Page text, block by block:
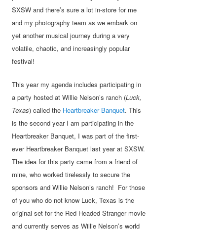
SXSW and there’s sure a lot in-store for me
and my photography team as we embark on
yet another musical journey during a very
volatile, chaotic, and increasingly popular
festival!
This year my agenda includes participating in
a party hosted at Willie Nelson’s ranch (Luck,
Texas) called the Heartbreaker Banquet. This
is the second year I am participating in the
Heartbreaker Banquet, I was part of the first-
ever Heartbreaker Banquet last year at SXSW.
The idea for this party came from a friend of
mine, who worked tirelessly to secure the
sponsors and Willie Nelson’s ranch! For those
of you who do not know Luck, Texas is the
original set for the Red Headed Stranger movie
and currently serves as Willie Nelson’s world